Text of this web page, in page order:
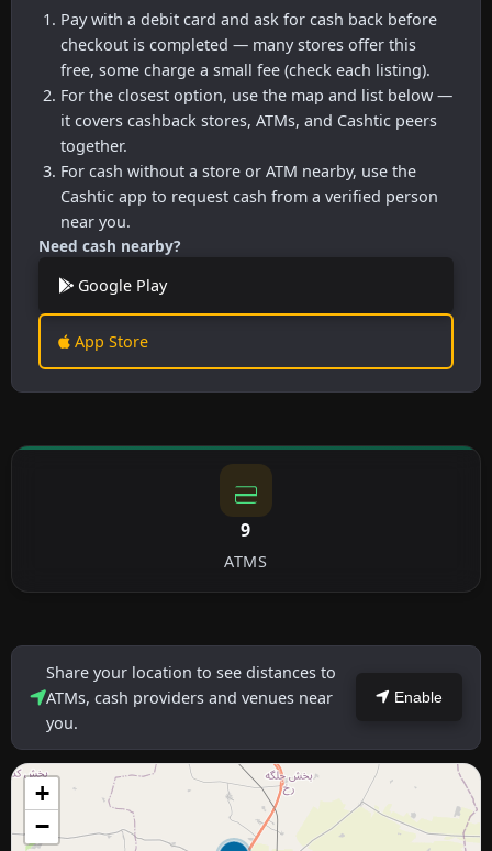
Pay with a debit card and ask for cash back before
checkout is completed — many stores offer this
free, some charge a small fee (check each listing).
For the closest option, use the map and list below —
it covers cashback stores, ATMs, and Cashtic peers
together.
For cash without a store or ATM nearby, use the
Cashtic app to request cash from a verified person
near you.
Need cash nearby?
Google Play
App Store
9
ATMS
Share your location to see distances to
ATMs, cash providers and venues near
you.
Enable
+
−